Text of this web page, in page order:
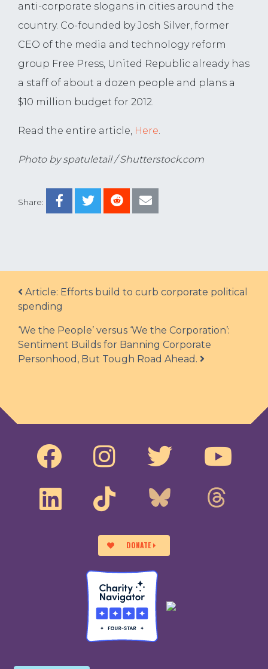
Share:
anti-corporate slogans in cities around the
country. Co-founded by Josh Silver, former
CEO of the media and technology reform
group Free Press, United Republic already has
a staff of about a dozen people and plans a
$10 million budget for 2012.
Read the entire article, Here.
Photo by spatuletail / Shutterstock.com
Post navigation
Article: Efforts build to curb corporate political
spending
‘We the People’ versus ‘We the Corporation’:
Sentiment Builds for Banning Corporate
Personhood, But Tough Road Ahead.
DONATE